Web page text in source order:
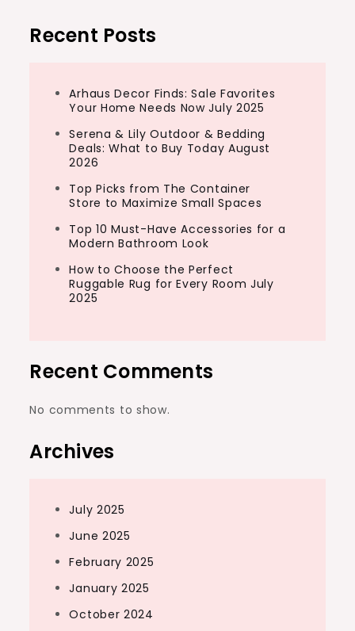
Recent Posts
Arhaus Decor Finds: Sale Favorites
Your Home Needs Now July 2025
Serena & Lily Outdoor & Bedding
Deals: What to Buy Today August
2026
Top Picks from The Container
Store to Maximize Small Spaces
Top 10 Must-Have Accessories for a
Modern Bathroom Look
How to Choose the Perfect
Ruggable Rug for Every Room July
2025
Recent Comments
No comments to show.
Archives
July 2025
June 2025
February 2025
January 2025
October 2024